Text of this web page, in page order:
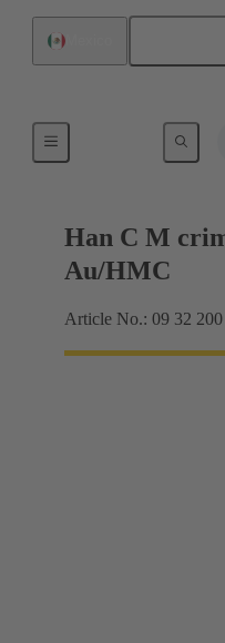
Han C M
Au/HMC
Article No.: 09 32 200